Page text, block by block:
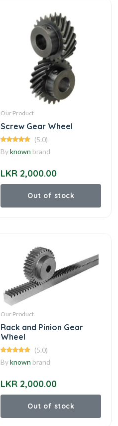
Our Product
Screw Gear Wheel
(5.0)
Byknown brand
LKR 2,000.00
Out of stock
Our Product
Rack and Pinion Gear
Wheel
(5.0)
Byknown brand
LKR 2,000.00
Out of stock